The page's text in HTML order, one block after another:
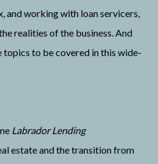
and working with loan servicers,
realities of the business. And
topics to be covered in this wide-
Labrador Lending
estate and the transition from